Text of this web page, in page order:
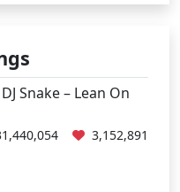
Snake – Lean On
3,152,891